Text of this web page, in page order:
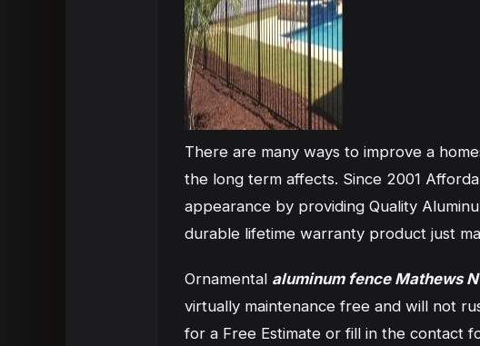
There are many ways to improve a
the long term affects. Since 2001
appearance by providing Quality
durable lifetime warranty product just
Ornamental aluminum fence Mathews
virtually maintenance free and will not
for a Free Estimate or fill in the contact